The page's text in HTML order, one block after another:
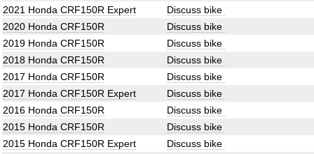
2021 Honda CRF150R Expert
Discuss bike
2020 Honda CRF150R
Discuss bike
2019 Honda CRF150R
Discuss bike
2018 Honda CRF150R
Discuss bike
2017 Honda CRF150R
Discuss bike
2017 Honda CRF150R Expert
Discuss bike
2016 Honda CRF150R
Discuss bike
2015 Honda CRF150R
Discuss bike
2015 Honda CRF150R Expert
Discuss bike